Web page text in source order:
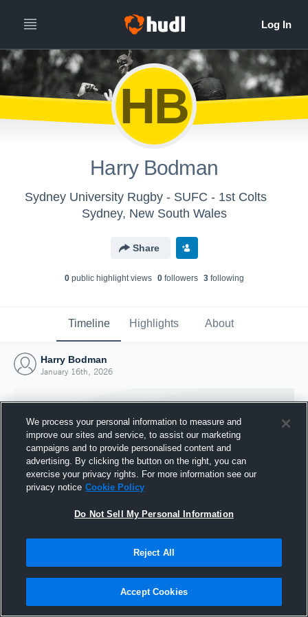
HB
Harry Bodman
Sydney University Rugby - SUFC - 1st Colts
Sydney, New South Wales
Share
0public highlight views 0followers 3following
Timeline Highlights About
Harry Bodman
January 16th, 2026
Joined Hudl
16 January 2026
We process your personal information to measure and
improve our sites and service, to assist our marketing
campaigns and to provide personalised content and
advertising. By clicking the button on the right, you can
exercise your privacy rights. For more information see our
privacy notice Cookie Policy
Do Not Sell My Personal Information
Reject All
Accept Cookies